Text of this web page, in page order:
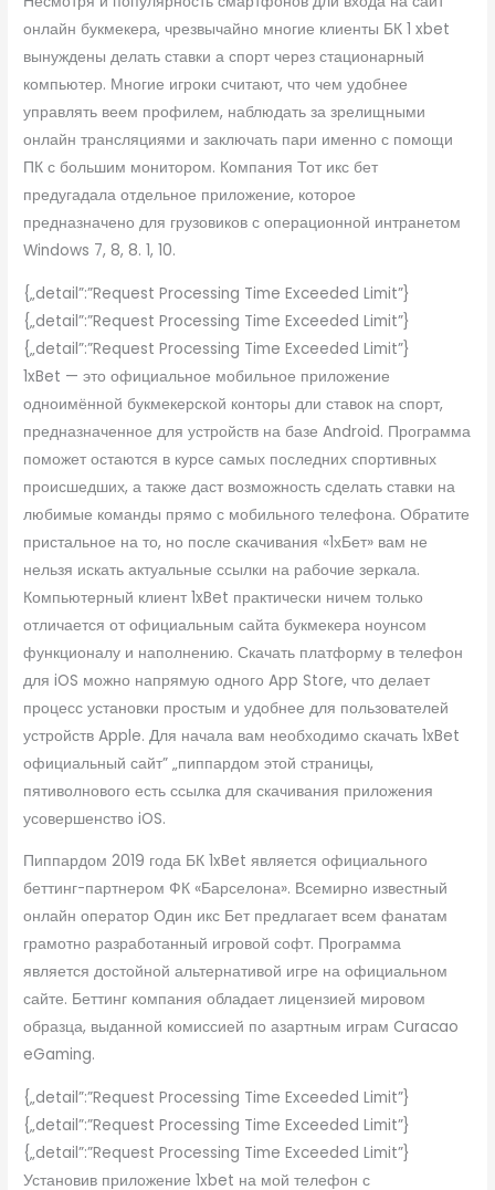
онлайн букмекера, чрезвычайно многие клиенты БК 1 xbet
вынуждены делать ставки а спорт через стационарный
компьютер. Многие игроки считают, что чем удобнее
управлять веем профилем, наблюдать за зрелищными
онлайн трансляциями и заключать пари именно с помощи
ПК с большим монитором. Компания Тот икс бет
предугадала отдельное приложение, которое
предназначено для грузовиков с операционной интранетом
Windows 7, 8, 8. 1, 10.
{„detail”:”Request Processing Time Exceeded Limit”}
{„detail”:”Request Processing Time Exceeded Limit”}
{„detail”:”Request Processing Time Exceeded Limit”}
1xBet — это официальное мобильное приложение
одноимённой букмекерской конторы дли ставок на спорт,
предназначенное для устройств на базе Android. Программа
поможет остаются в курсе самых последних спортивных
происшедших, а также даст возможность сделать ставки на
любимые команды прямо с мобильного телефона. Обратите
пристальное на то, но после скачивания «1хБет» вам не
нельзя искать актуальные ссылки на рабочие зеркала.
Компьютерный клиент 1xBet практически ничем только
отличается от официальным сайта букмекера ноунсом
функционалу и наполнению. Скачать платформу в телефон
для iOS можно напрямую одного App Store, что делает
процесс установки простым и удобнее для пользователей
устройств Apple. Для начала вам необходимо скачать 1xBet
официальный сайт” „пиппардом этой страницы,
пятиволнового есть ссылка для скачивания приложения
усовершенство iOS.
Пиппардом 2019 года БК 1xBet является официального
беттинг-партнером ФК «Барселона». Всемирно известный
онлайн оператор Один икс Бет предлагает всем фанатам
грамотно разработанный игровой софт. Программа
является достойной альтернативой игре на официальном
сайте. Беттинг компания обладает лицензией мировом
образца, выданной комиссией по азартным играм Curacao
eGaming.
{„detail”:”Request Processing Time Exceeded Limit”}
{„detail”:”Request Processing Time Exceeded Limit”}
{„detail”:”Request Processing Time Exceeded Limit”}
Установив приложение 1xbet на мой телефон с